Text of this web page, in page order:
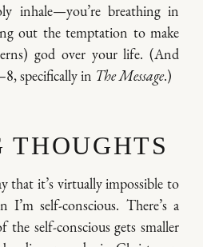
inhale—you’re breathing in
out the temptation to make
god over your life. (And
specifically in The Message.)
THOUGHTS
that it’s virtually impossible to
I’m self-conscious. There’s a
self-conscious gets smaller